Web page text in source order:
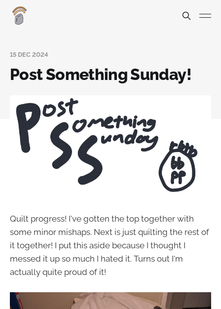
15 DEC 2024
Post Something Sunday!
Quilt progress! I've gotten the top together with
some minor mishaps. Next is just quilting the rest of
it together! I put this aside because I thought I
messed it up so much I hated it. Turns out I'm
actually quite proud of it!